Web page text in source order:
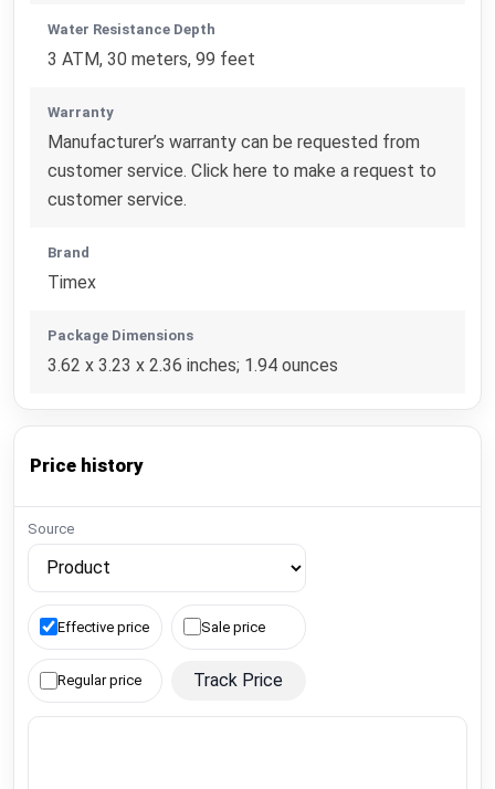
Water Resistance Depth
3 ATM, 30 meters, 99 feet
Warranty
Manufacturer’s warranty can be requested from
customer service. Click here to make a request to
customer service.
Brand
Timex
Package Dimensions
3.62 x 3.23 x 2.36 inches; 1.94 ounces
Price history
Source
Effective price Sale price
Regular price Track Price